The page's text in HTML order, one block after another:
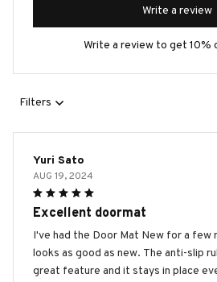
Write a review
Write a review to get 10%
Filters
Yuri Sato
AUG 19, 2024
Excellent doormat
I've had the Door Mat New for a few
looks as good as new. The anti-slip
great feature and it stays in place